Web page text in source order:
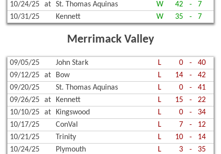
10/24/25
at St. Thomas Aquinas W 42 -
7
10/31/25
Kennett W 35 - 7
Merrimack Valley
09/05/25 John Stark L 0 -
40
09/12/25
at Bow L 14 -
42
09/20/25
St. Thomas Aquinas L 0 -
41
09/26/25
at Kennett L 15 -
22
10/10/25
at Kingswood L 0 -
34
10/17/25
ConVal L 7 -
12
10/21/25
Trinity L 10 -
14
10/24/25
Plymouth L 3 -
35